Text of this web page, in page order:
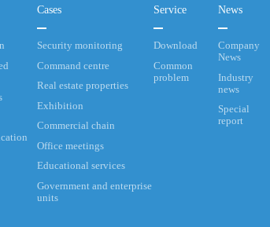
Cases
Security monitoring
Command centre
Real estate properties
Exhibition
Commercial chain
Office meetings
Educational services
Government and enterprise
units
Service
Download
Common
problem
News
Company
News
Industry
news
Special
report